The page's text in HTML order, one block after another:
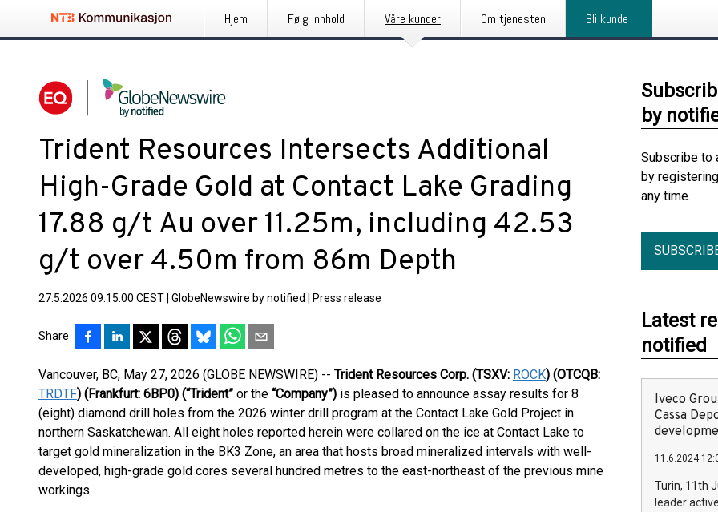
Hjem Følg innhold Våre kunder Om tjenesten Bli kunde
Trident Resources Intersects Additional
High-Grade Gold at Contact Lake Grading
17.88 g/t Au over 11.25m, including 42.53
g/t over 4.50m from 86m Depth
27.5.2026 09:15:00 CEST GlobeNewswire by notified Press release
Share
Vancouver, BC, May 27, 2026 (GLOBE NEWSWIRE) -- Trident Resources Corp. (TSXV: ROCK) (OTCQB:
TRDTF) (Frankfurt: 6BP0) (“Trident” or the “Company”) is pleased to announce assay results for 8
(eight) diamond drill holes from the 2026 winter drill program at the Contact Lake Gold Project in
northern Saskatchewan. All eight holes reported herein were collared on the ice at Contact Lake to
target gold mineralization in the BK3 Zone, an area that hosts broad mineralized intervals with well-
developed, high-grade gold cores several hundred metres to the east-northeast of the previous mine
workings.
by
Subscribe to
by
any time.
Latest
notified
Iveco
Cassa
11.6.2024
Turin, 11th
leader